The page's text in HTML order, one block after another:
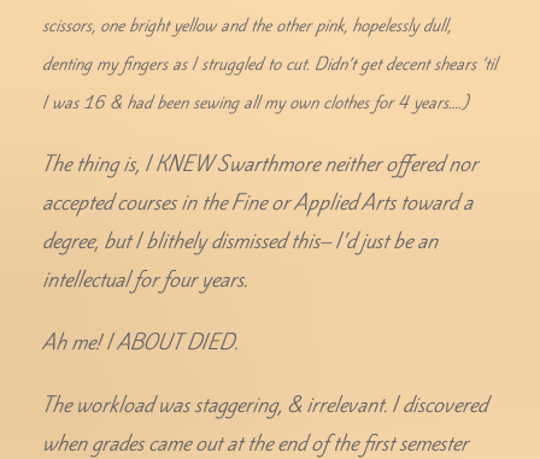
scissors, one bright yellow and the other pink, hopelessly dull,
denting my fingers as I struggled to cut. Didn’t get decent shears ’til
I was 16 & had been sewing all my own clothes for 4 years….)
The thing is, I KNEW Swarthmore neither offered nor
accepted courses in the Fine or Applied Arts toward a
degree, but I blithely dismissed this– I’d just be an
intellectual for four years.
Ah me! I ABOUT DIED.
The workload was staggering, & irrelevant. I discovered
when grades came out at the end of the first semester